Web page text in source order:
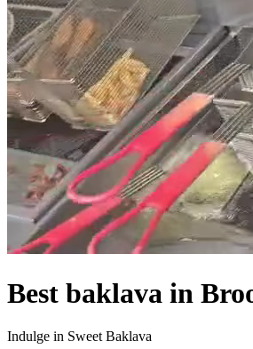
Best baklava in
Indulge in Sweet Baklava